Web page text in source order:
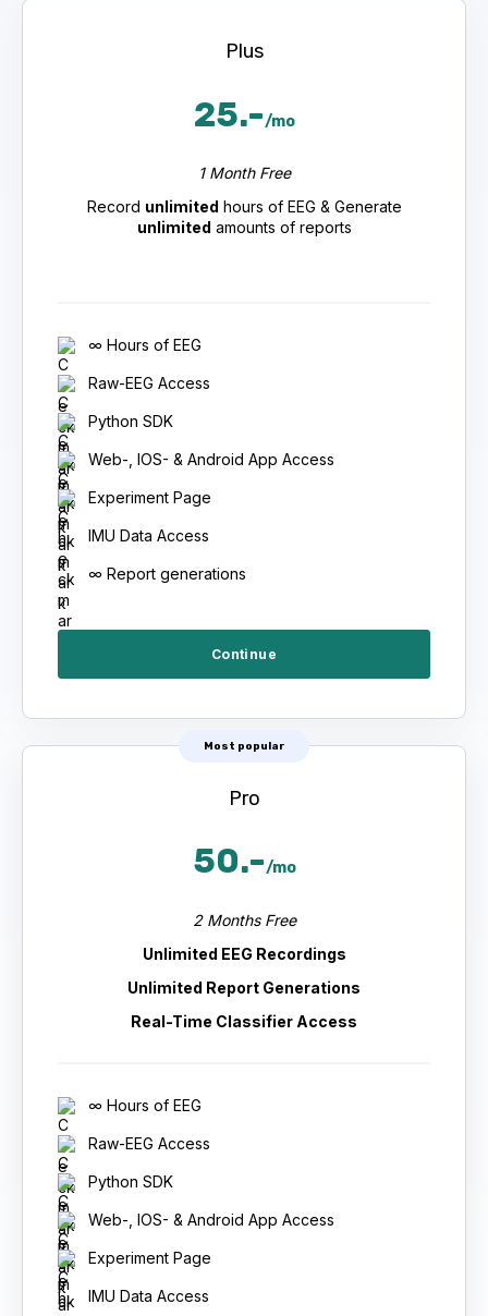
Plus
25.-/mo
1 Month Free
Record unlimited hours of EEG & Generate
unlimited amounts of reports
∞ Hours of EEG
Raw-EEG Access
Python SDK
Web-, IOS- & Android App Access
Experiment Page
IMU Data Access
∞ Report generations
Continue
Most popular
Pro
50.-/mo
2 Months Free
Unlimited EEG Recordings
Unlimited Report Generations
Real-Time Classifier Access
∞ Hours of EEG
Raw-EEG Access
Python SDK
Web-, IOS- & Android App Access
Experiment Page
IMU Data Access